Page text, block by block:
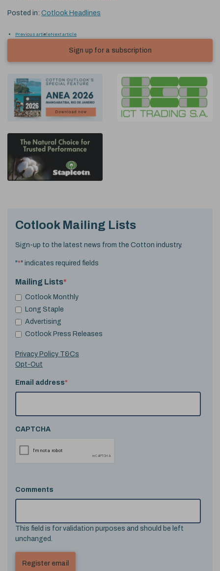
Posted in: Cotlook Headlines
Previous articleNext article
Sign up for a subscription
Cotlook Mailing Lists
Sign-up to the latest news from the Cotton industry.
"*" indicates required fields
Mailing Lists*
Cotlook Monthly
Long Staple
Advertising
Cotlook Press Releases
Privacy Policy T&Cs
Opt-Out
Email address*
CAPTCHA
Comments
This field is for validation purposes and should be left
unchanged.